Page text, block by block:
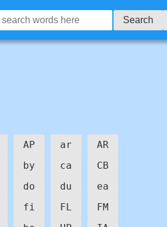
Search
AP ar
AR
by ca
CB
do du
ea
fi FL
FM